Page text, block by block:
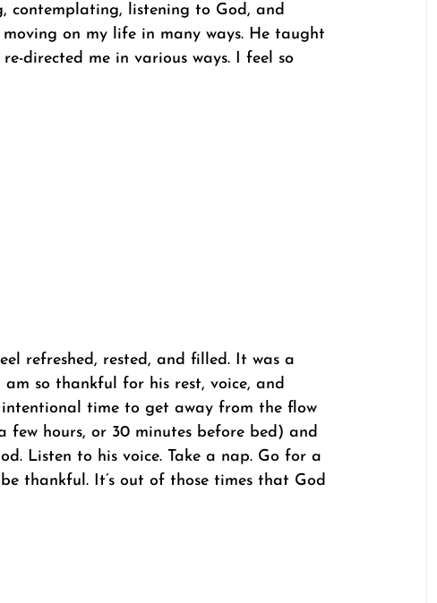
contemplating, listening to God, and
on my life in many ways. He taught
directed me in various ways. I feel so
refreshed, rested, and filled. It was a
so thankful for his rest, voice, and
time to get away from the flow
hours, or 30 minutes before bed) and
Listen to his voice. Take a nap. Go for a
thankful. It’s out of those times that God